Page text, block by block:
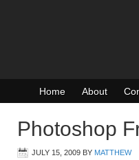
Home About
Photoshop
JULY 15, 2009 BY MATTHEW